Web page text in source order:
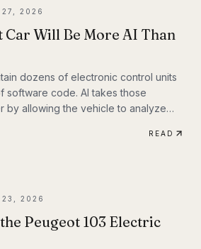
27, 2026
Car Will Be More AI Than
dozens of electronic control units
software code. AI takes those
by allowing the vehicle to analyze
conditions, assist t
READ
23, 2026
Peugeot 103 Electric